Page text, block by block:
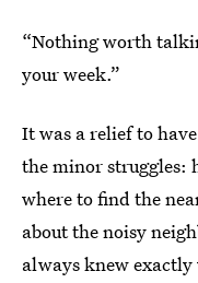
“Nothing worth
your week.”
It was a relief to
the minor struggles:
where to find the
about the noisy
always knew